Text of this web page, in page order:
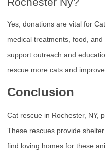
Yes, donations are vital for
medical treatments, food,
support outreach and
rescue more cats and
Conclusion
Cat rescue in Rochester, NY,
These rescues provide
find loving homes for these